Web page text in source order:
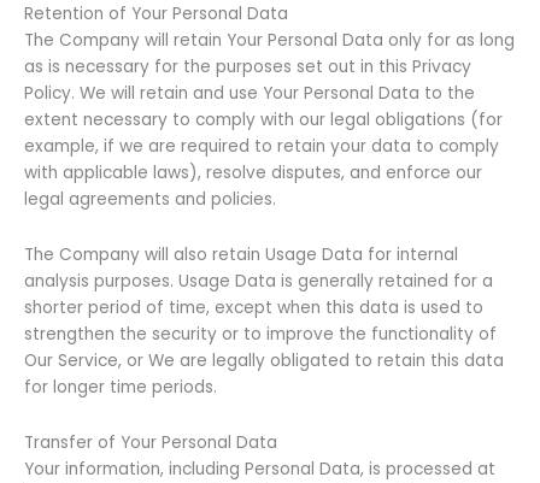
Retention of Your Personal Data
The Company will retain Your Personal Data only for as long
as is necessary for the purposes set out in this Privacy
Policy. We will retain and use Your Personal Data to the
extent necessary to comply with our legal obligations (for
example, if we are required to retain your data to comply
with applicable laws), resolve disputes, and enforce our
legal agreements and policies.
The Company will also retain Usage Data for internal
analysis purposes. Usage Data is generally retained for a
shorter period of time, except when this data is used to
strengthen the security or to improve the functionality of
Our Service, or We are legally obligated to retain this data
for longer time periods.
Transfer of Your Personal Data
Your information, including Personal Data, is processed at